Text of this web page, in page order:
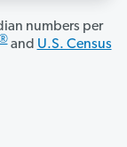
numbers per
and U.S. Census